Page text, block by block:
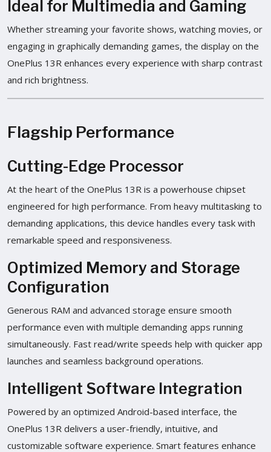
Ideal for Multimedia and Gaming
Whether streaming your favorite shows, watching movies, or
engaging in graphically demanding games, the display on the
OnePlus 13R enhances every experience with sharp contrast
and rich brightness.
Flagship Performance
Cutting-Edge Processor
At the heart of the OnePlus 13R is a powerhouse chipset
engineered for high performance. From heavy multitasking to
demanding applications, this device handles every task with
remarkable speed and responsiveness.
Optimized Memory and Storage
Configuration
Generous RAM and advanced storage ensure smooth
performance even with multiple demanding apps running
simultaneously. Fast read/write speeds help with quicker app
launches and seamless background operations.
Intelligent Software Integration
Powered by an optimized Android-based interface, the
OnePlus 13R delivers a user-friendly, intuitive, and
customizable software experience. Smart features enhance